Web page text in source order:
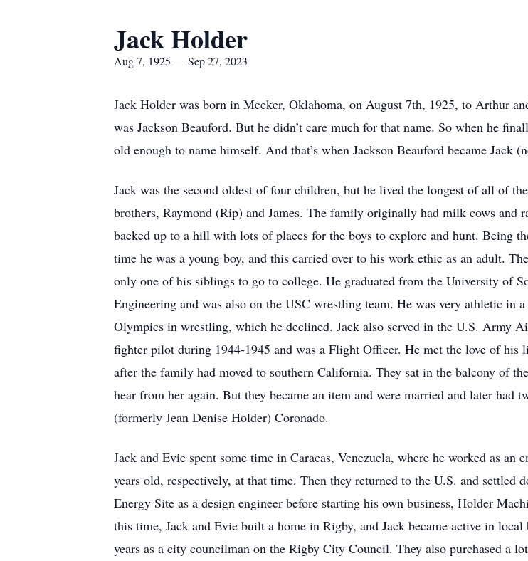
Jack Holder
Aug 7, 1925 — Sep 27, 2023
Jack Holder was born in Meeker, Oklahoma, on August 7th, 1925, to Arthur
was Jackson Beauford. But he didn’t care much for that name. So when he
old enough to name himself. And that’s when Jackson Beauford became Jack
Jack was the second oldest of four children, but he lived the longest of all of
brothers, Raymond (Rip) and James. The family originally had milk cows and
backed up to a hill with lots of places for the boys to explore and hunt. Being
time he was a young boy, and this carried over to his work ethic as an adult.
only one of his siblings to go to college. He graduated from the University of
Engineering and was also on the USC wrestling team. He was very athletic in
Olympics in wrestling, which he declined. Jack also served in the U.S. Army
fighter pilot during 1944-1945 and was a Flight Officer. He met the love of his
after the family had moved to southern California. They sat in the balcony of
hear from her again. But they became an item and were married and later had
(formerly Jean Denise Holder) Coronado.
Jack and Evie spent some time in Caracas, Venezuela, where he worked as
years old, respectively, at that time. Then they returned to the U.S. and settled
Energy Site as a design engineer before starting his own business, Holder
this time, Jack and Evie built a home in Rigby, and Jack became active in
years as a city councilman on the Rigby City Council. They also purchased a